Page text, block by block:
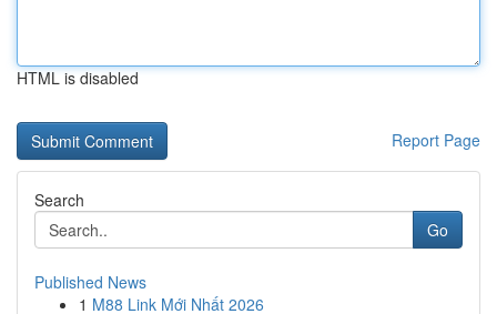
HTML is disabled
Report Page
Search
Go
Published News
1 M88 Link Mới Nhất 2026